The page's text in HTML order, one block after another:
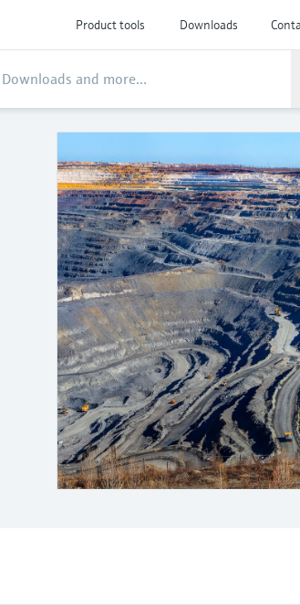
Product tools Downloads